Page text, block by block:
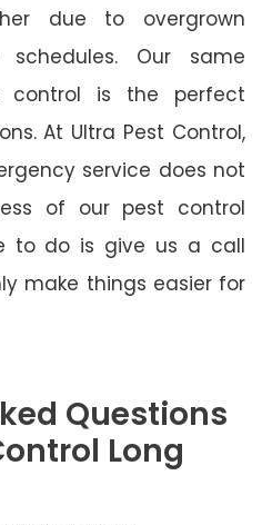
due to overgrown
Our same
control is the perfect
At Ultra Pest Control,
service does not
of our pest control
to do is give us a call
make things easier for
Questions
Long